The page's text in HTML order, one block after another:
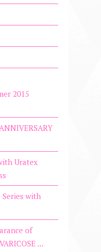
2015
Uratex
Series with
of
...